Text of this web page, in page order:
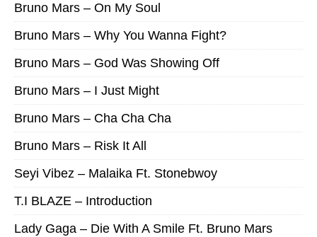
Bruno Mars – On My Soul
Bruno Mars – Why You Wanna Fight?
Bruno Mars – God Was Showing Off
Bruno Mars – I Just Might
Bruno Mars – Cha Cha Cha
Bruno Mars – Risk It All
Seyi Vibez – Malaika Ft. Stonebwoy
T.I BLAZE – Introduction
Lady Gaga – Die With A Smile Ft. Bruno Mars